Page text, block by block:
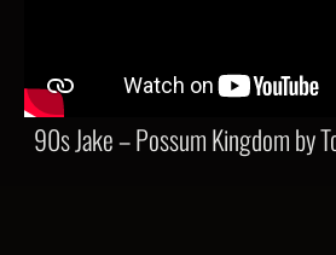
90s Jake – Possum Kingdom by